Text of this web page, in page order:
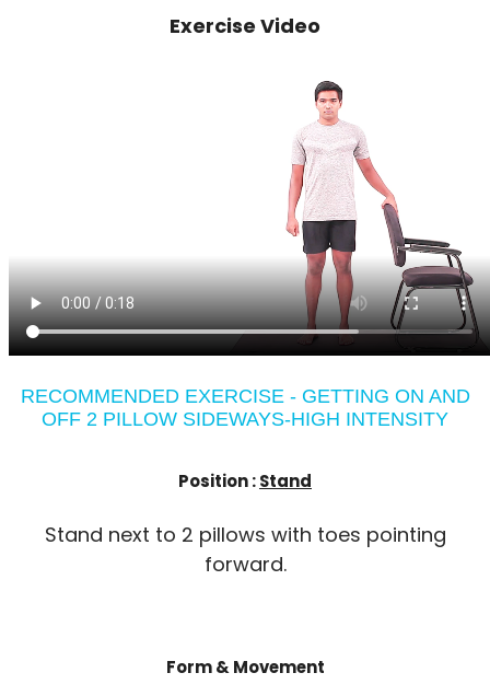
Exercise Video
RECOMMENDED EXERCISE - GETTING ON AND
OFF 2 PILLOW SIDEWAYS-HIGH INTENSITY
Position :Stand
Stand next to 2 pillows with toes pointing
forward.
Form & Movement